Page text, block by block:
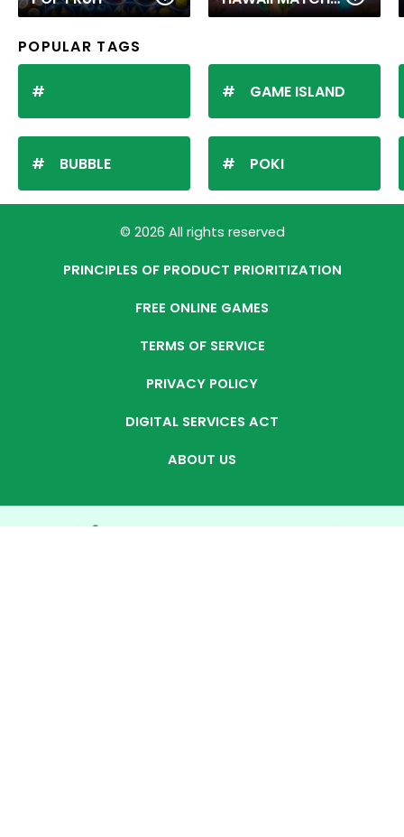
POPULAR TAGS
BUBBLE
GAME ISLAND
POKI
© 2026 All rights reserved
PRINCIPLES OF PRODUCT PRIORITIZATION
FREE ONLINE GAMES
TERMS OF SERVICE
PRIVACY POLICY
DIGITAL SERVICES ACT
ABOUT US